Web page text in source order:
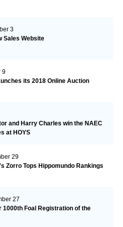
3
Sales Website
9
its 2018 Online Auction
and Harry Charles win the NAEC
at HOYS
29
Zorro Tops Hippomundo Rankings
27
1000th Foal Registration of the